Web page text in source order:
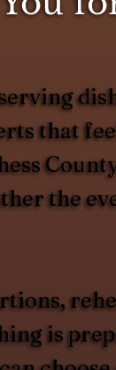
that
the
is